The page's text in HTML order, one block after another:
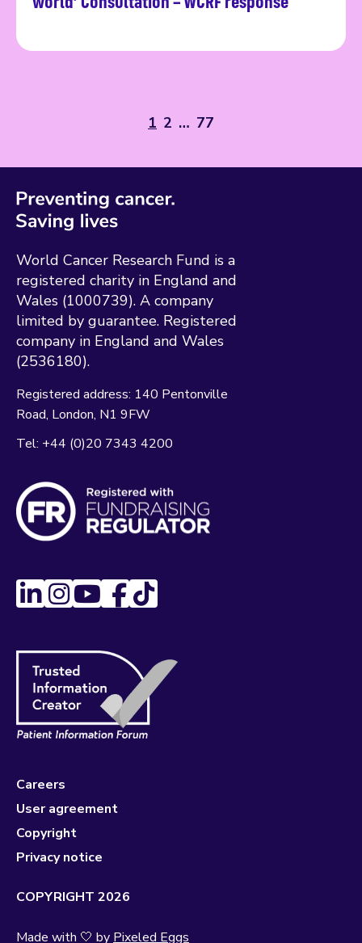
1 2 … 77
World Cancer Research Fund is a
registered charity in England and
Wales (1000739). A company
limited by guarantee. Registered
company in England and Wales
(2536180).
Registered address: 140 Pentonville
Road London N1 9FW
Tel: +44 (0)20 7343 4200
Careers
User agreement
Copyright
Privacy notice
COPYRIGHT 2026
Made with 🤍 by Pixeled Eggs